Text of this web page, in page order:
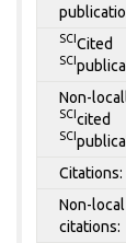
SCI Cited
SCI
Non-
SCI cited
SCI
Citations:
Non-local
citations: